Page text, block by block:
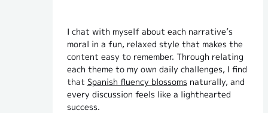
I chat with myself about each narrative’s
moral in a fun, relaxed style that makes the
content easy to remember. Through relating
each theme to my own daily challenges, I find
that Spanish fluency blossomsnaturally, and
every discussion feels like a lighthearted
success.